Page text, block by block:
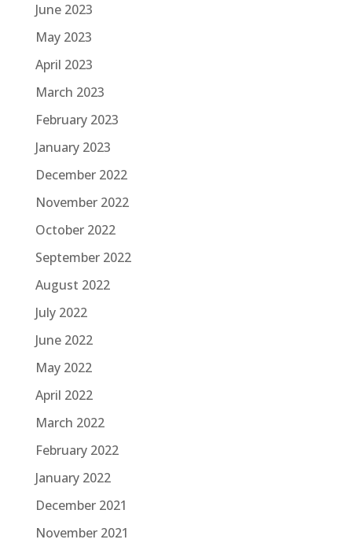
June 2023
May 2023
April 2023
March 2023
February 2023
January 2023
December 2022
November 2022
October 2022
September 2022
August 2022
July 2022
June 2022
May 2022
April 2022
March 2022
February 2022
January 2022
December 2021
November 2021